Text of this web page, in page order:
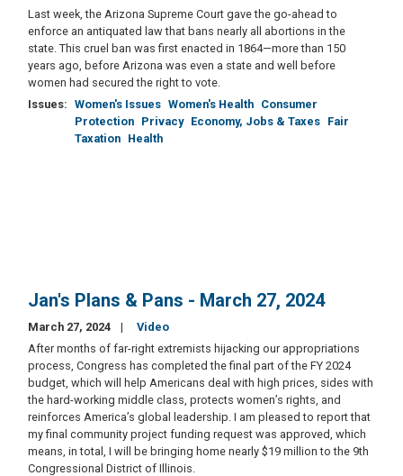
Last week, the Arizona Supreme Court gave the go-ahead to
enforce an antiquated law that bans nearly all abortions in the
state. This cruel ban was first enacted in 1864—more than 150
years ago, before Arizona was even a state and well before
women had secured the right to vote.
Issues: Women's Issues Women's Health Consumer
Protection Privacy Economy, Jobs & Taxes Fair
Taxation Health
Jan's Plans & Pans - March 27, 2024
March 27, 2024
Video
After months of far-right extremists hijacking our appropriations
process, Congress has completed the final part of the FY 2024
budget, which will help Americans deal with high prices, sides with
the hard-working middle class, protects women’s rights, and
reinforces America’s global leadership. I am pleased to report that
my final community project funding request was approved, which
means, in total, I will be bringing home nearly $19 million to the 9th
Congressional District of Illinois.